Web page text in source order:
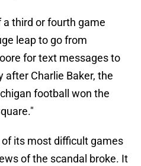
third or fourth game
leap to go from
for text messages to
after Charlie Baker, the
football won the
its most difficult games
of the scandal broke. It